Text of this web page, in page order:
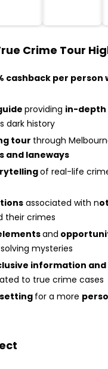
Crime Tour
cashback per person
providing in-depth
dark history
tour through
and laneways
of real-life
associated with n
their crimes
and
mysteries
information
to true crime cases
for a more